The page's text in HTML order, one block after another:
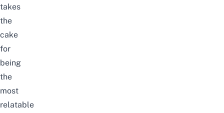
takes
the
cake
for
being
the
most
relatable